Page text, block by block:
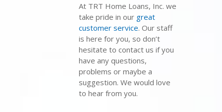
At TRT Home Loans, Inc. we
take pride in our great
customer service. Our staff
is here for you, so don’t
hesitate to contact us if you
have any questions,
problems or maybe a
suggestion. We would love
to hear from you.